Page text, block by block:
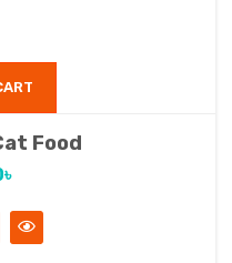
Food
৳